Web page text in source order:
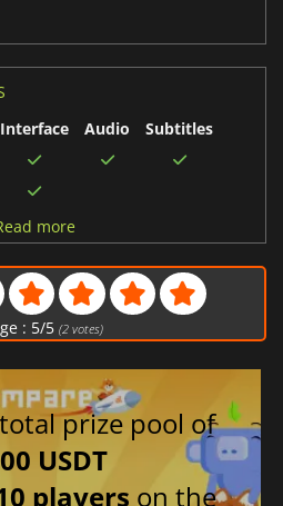
Interface
Audio
Subtitles
more
: 5/5 (2votes)
prize pool of
USDT
players on the